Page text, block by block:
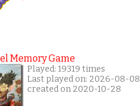
Memory Game
Played: 19319 times
Last played on: 2026-08-08
created on 2020-10-28